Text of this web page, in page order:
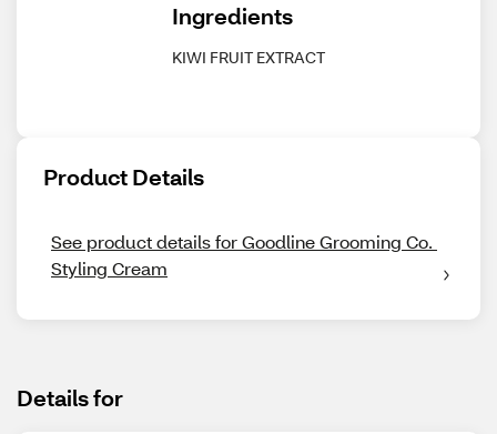
Ingredients
KIWI FRUIT EXTRACT
Product Details
See product details for Goodline Grooming Co.
Styling Cream
Details for